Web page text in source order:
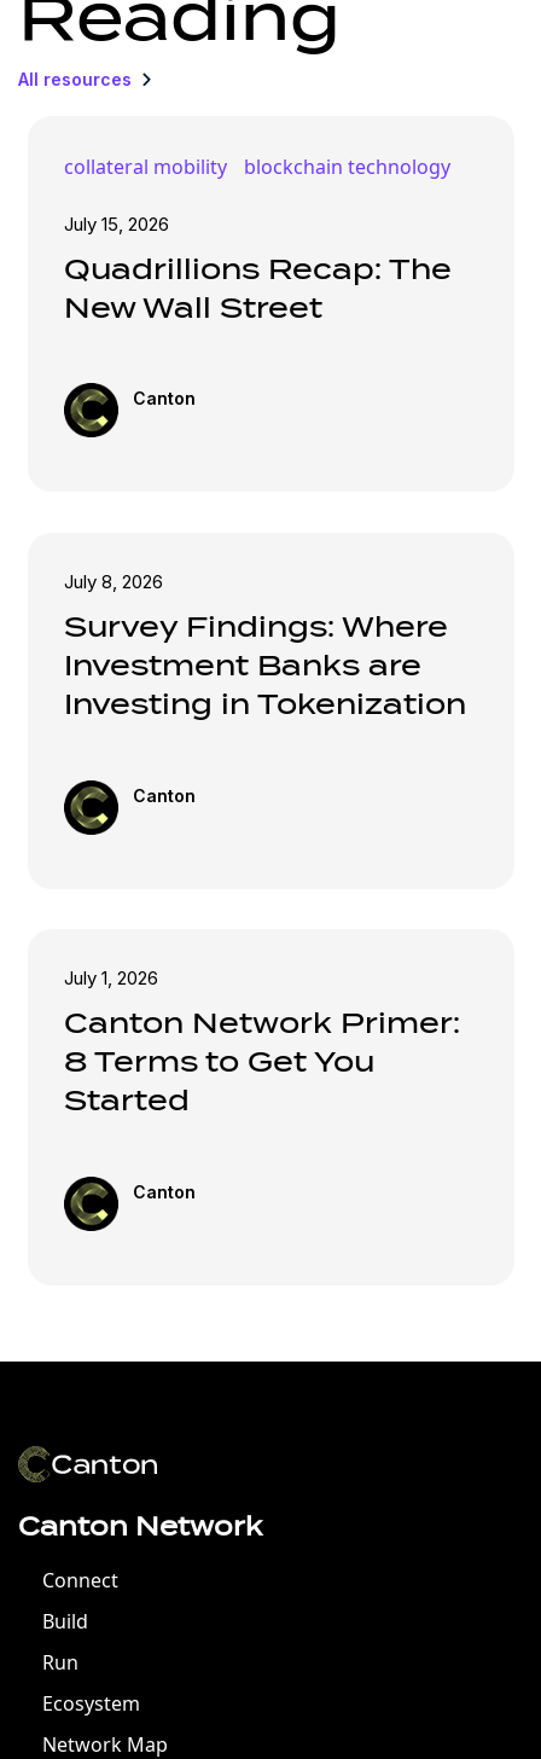
Reading
All resources
collateral mobility blockchain technology
July 15, 2026
Quadrillions Recap: The
New Wall Street
Canton
July 8, 2026
Survey Findings: Where
Investment Banks are
Investing in Tokenization
Canton
July 1, 2026
Canton Network Primer:
8 Terms to Get You
Started
Canton
Canton Network
Connect
Build
Run
Ecosystem
Network Map